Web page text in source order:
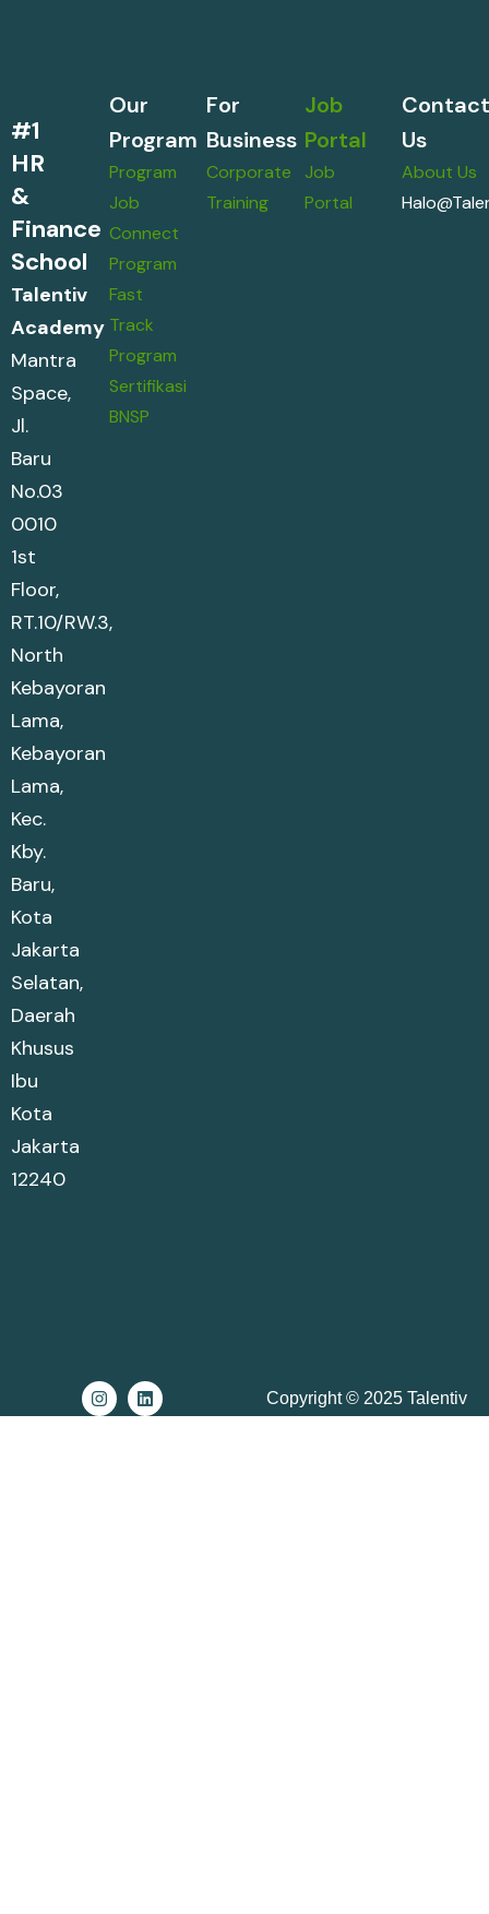
#1
HR
&
Finance
School
Talentiv
Academy
Mantra
Space,
Jl.
Baru
No.03
0010
1st
Floor,
RT.10/RW.3,
North
Kebayoran
Lama,
Kebayoran
Lama,
Kec.
Kby.
Baru,
Kota
Jakarta
Selatan,
Daerah
Khusus
Ibu
Kota
Jakarta
12240
Our
Program
Program
Job
Connect
Program
Fast
Track
Program
Sertifikasi
BNSP
For
Business
Corporate
Training
Job
Portal
Job
Portal
Us
About Us
Copyright © 2025 Talentiv